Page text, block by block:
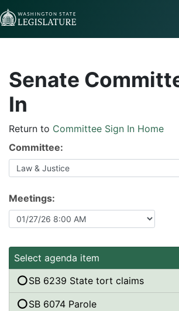
Skip to Content
Senate
In
Return to Committee Sign In Home
Committee:
Meetings:
Select agenda item
SB 6239 State tort claims
SB 6074 Parole